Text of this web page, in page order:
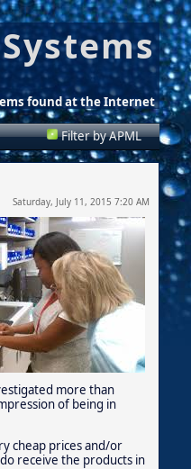
found at the Internet
Filter by APML
Saturday, July 11, 2015 7:20 AM
more than
of being in
cheap prices and/or
receive the products in